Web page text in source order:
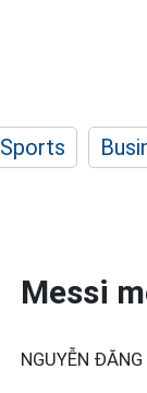
Sports
Messi
NGUYỄN ĐĂNG